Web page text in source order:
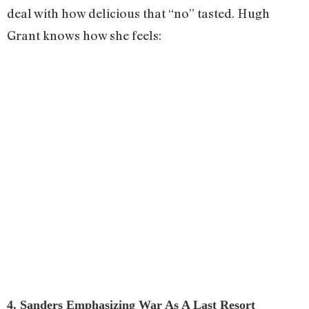
deal with how delicious that “no” tasted. Hugh
Grant knows how she feels:
4. Sanders Emphasizing War As A Last Resort